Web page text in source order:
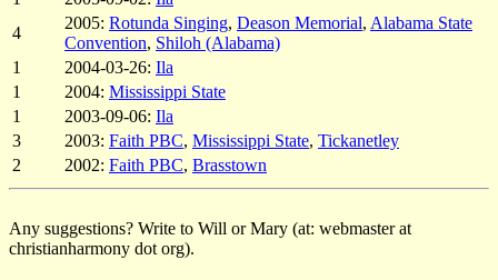
4
2005: Rotunda Singing, Deason Memorial, Alabama State
Convention, Shiloh (Alabama)
1
2004-03-26: Ila
1
2004: Mississippi State
1
2003-09-06: Ila
3
2003: Faith PBC, Mississippi State, Tickanetley
2
2002: Faith PBC, Brasstown
Any suggestions? Write to Will or Mary (at: webmaster at
christianharmony dot org).